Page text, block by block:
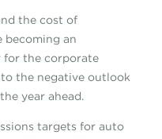
the cost of
becoming an
for the corporate
the negative outlook
year ahead.
targets for auto